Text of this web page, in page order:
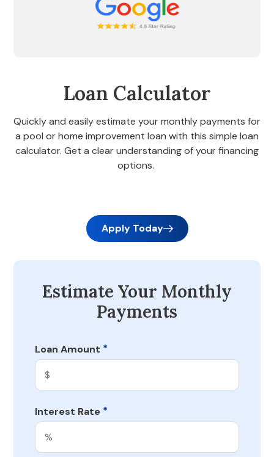
Loan Calculator
Quickly and easily estimate your monthly payments for
a pool or home improvement loan with this simple loan
calculator. Get a clear understanding of your financing
options.
Apply Today
Estimate Your Monthly
Payments
Loan Amount *
Interest Rate *